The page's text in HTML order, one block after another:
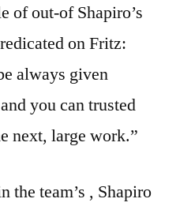
of out-of Shapiro’s
on Fritz:
always given
you can trusted
next, large work.”
the team’s , Shapiro